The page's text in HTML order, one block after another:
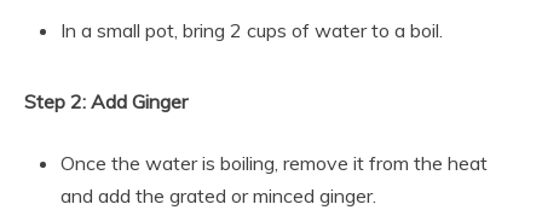
In a small pot, bring 2 cups of water to a boil.
Step 2: Add Ginger
Once the water is boiling, remove it from the heat
and add the grated or minced ginger.